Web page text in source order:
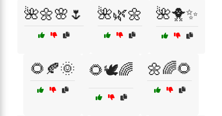
🌺🌼🌸🌷 🌺🌿🌼 🌺🐥✨
🌻🍂🌞 🌻🕊️🌈 🌼🌈🌻